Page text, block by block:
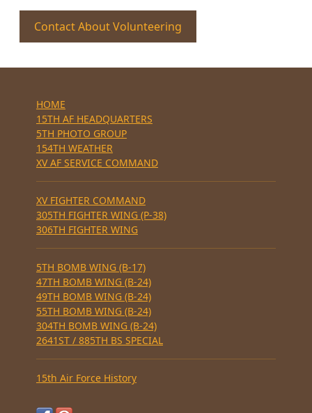
Contact About Volunteering
HOME
15TH AF HEADQUARTERS
5TH PHOTO GROUP
154TH WEATHER
XV AF SERVICE COMMAND
XV FIGHTER COMMAND
305TH FIGHTER WING (P-38)
306TH FIGHTER WING
5TH BOMB WING (B-17)
47TH BOMB WING (B-24)
49TH BOMB WING (B-24)
55TH BOMB WING (B-24)
304TH BOMB WING (B-24)
2641ST / 885TH BS SPECIAL
15th Air Force History